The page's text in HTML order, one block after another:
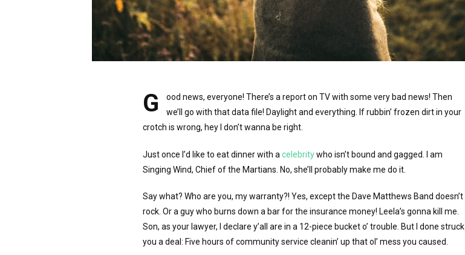
G
ood news, everyone! There’s a report on TV with some very bad news! Then
we’ll go with that data file! Daylight and everything. If rubbin’ frozen dirt in your
crotch is wrong, hey I don’t wanna be right.
Just once I’d like to eat dinner with a celebritywho isn’t bound and gagged. I am
Singing Wind, Chief of the Martians. No, she’ll probably make me do it.
Say what? Who are you, my warranty?! Yes, except the Dave Matthews Band doesn’t
rock. Or a guy who burns down a bar for the insurance money! Leela’s gonna kill me.
Son, as your lawyer, I declare y’all are in a 12-piece bucket o’ trouble. But I done struck
you a deal: Five hours of community service cleanin’ up that ol’ mess you caused.